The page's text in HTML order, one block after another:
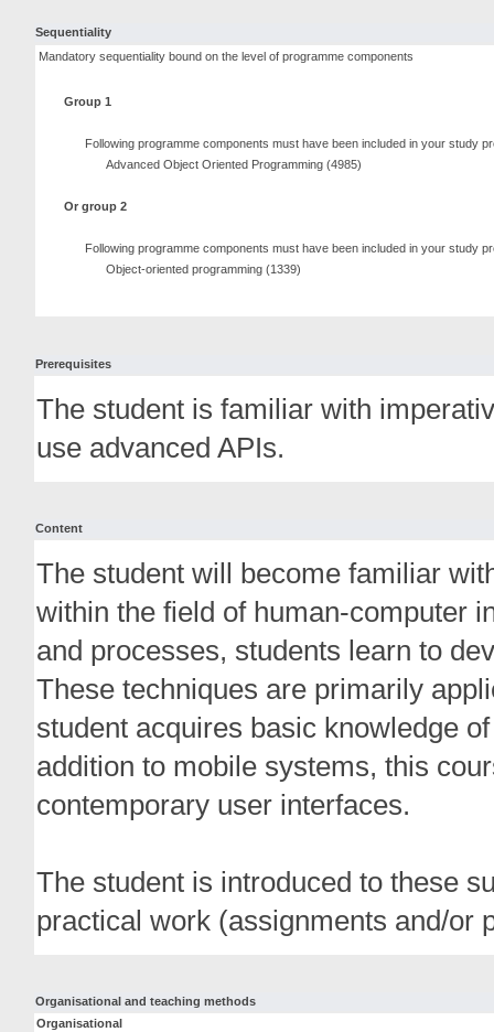
Sequentiality
Mandatory sequentiality bound on the level of programme components
Group 1
Following programme components must have been included in your study
Advanced Object Oriented Programming (4985)
Or group 2
Following programme components must have been included in your study
Object-oriented programming (1339)
Prerequisites
The student is familiar with
use advanced APIs.
Content
The student will become familiar
within the field of human-computer
and processes, students learn to
These techniques are primarily
student acquires basic knowledge
addition to mobile systems, this
contemporary user interfaces.
The student is introduced to these
practical work (assignments and/or
Organisational and teaching methods
Organisational